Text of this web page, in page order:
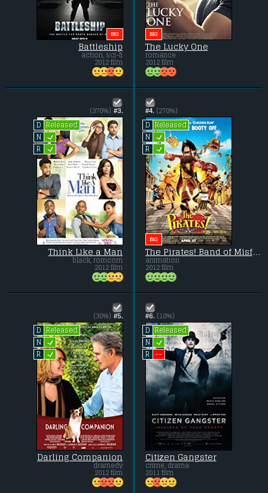
BIG
Battleship
action, sci-fi
2012 film
BIG
The Lucky One
romance
2012 film
#3.
(370%)
D
Released
N L
R L
Think Like a Man
black, romcom
2012 film
#4. (270%)
D
Released
N L
R L
BIG
The Pirates! Band of Misfits
animation
2012 film
#5.
(30%)
D
Released
N L
R L
Darling Companion
dramedy
2012 film
#6. (10%)
D
Released
N L
R --
Citizen Gangster
crime, drama
2011 film